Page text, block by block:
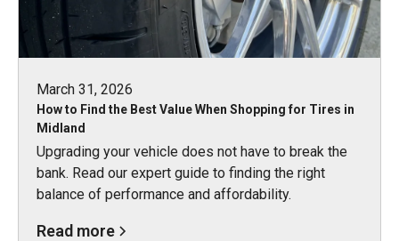
March 31, 2026
How to Find the Best Value When Shopping for Tires in
Midland
Upgrading your vehicle does not have to break the
bank. Read our expert guide to finding the right
balance of performance and affordability.
Read more